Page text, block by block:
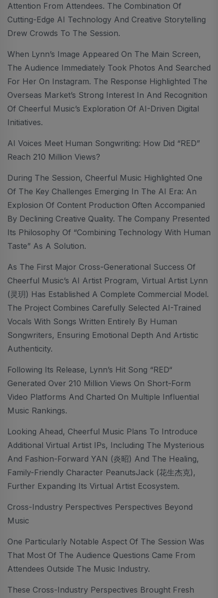
Attention From Attendees. The Combination Of
Cutting-Edge AI Technology And Creative Storytelling
Drew Crowds To The Session.
When Lynn’s Image Appeared On The Main Screen,
The Audience Immediately Took Photos And Searched
For Her On Instagram. The Response Highlighted The
Overseas Market’s Strong Interest In And Recognition
Of Cheerful Music’s Exploration Of AI-Driven Digital
Initiatives.
AI Voices Meet Human Songwriting: How Did “RED”
Reach 210 Million Views?
During The Session, Cheerful Music Highlighted One
Of The Key Challenges Emerging In The AI Era: An
Explosion Of Content Production Often Accompanied
By Declining Creative Quality. The Company Presented
Its Philosophy Of “combining Technology With Human
Taste” As A Solution.
As The First Major Cross-Generational Success Of
Cheerful Music’s AI Artist Program, Virtual Artist Lynn
(灵玥) Has Established A Complete Commercial Model.
The Project Combines Carefully Selected AI-Trained
Vocals With Songs Written Entirely By Human
Songwriters, Ensuring Emotional Depth And Artistic
Authenticity.
Following Its Release, Lynn’s Hit Song “RED“
Generated Over 210 Million Views On Short-Form
Video Platforms And Charted On Multiple Influential
Music Rankings.
Looking Ahead, Cheerful Music Plans To Introduce
Additional Virtual Artist IPs, Including The Mysterious
And Fashion-Forward YAN (炎昭) And The Healing,
Family-Friendly Character PeanutsJack (花生杰克),
Further Expanding Its Virtual Artist Ecosystem.
Cross-Industry Perspectives Perspectives Beyond
Music
One Particularly Notable Aspect Of The Session Was
That Most Of The Audience Questions Came From
Attendees Outside The Music Industry.
These Cross-Industry Perspectives Brought Fresh